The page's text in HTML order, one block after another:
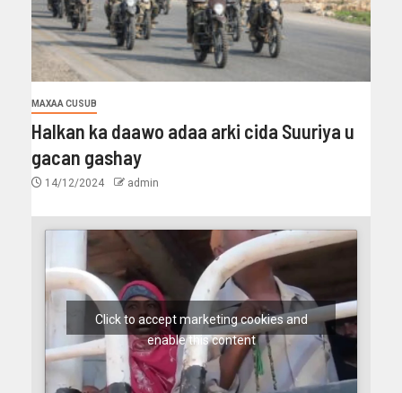
MAXAA CUSUB
Halkan ka daawo adaa arki cida Suuriya u
gacan gashay
14/12/2024 admin
Click to accept marketing cookies and
enable this content